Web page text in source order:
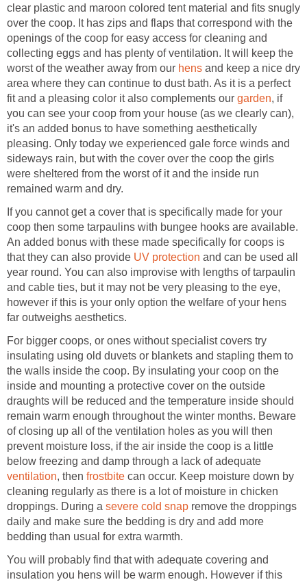
clear plastic and maroon colored tent material and fits snugly
over the coop. It has zips and flaps that correspond with the
openings of the coop for easy access for cleaning and
collecting eggs and has plenty of ventilation. It will keep the
worst of the weather away from our hens and keep a nice dry
area where they can continue to dust bath. As it is a perfect
fit and a pleasing color it also complements our garden, if
you can see your coop from your house (as we clearly can),
it's an added bonus to have something aesthetically
pleasing. Only today we experienced gale force winds and
sideways rain, but with the cover over the coop the girls
were sheltered from the worst of it and the inside run
remained warm and dry.
If you cannot get a cover that is specifically made for your
coop then some tarpaulins with bungee hooks are available.
An added bonus with these made specifically for coops is
that they can also provide UV protection and can be used all
year round. You can also improvise with lengths of tarpaulin
and cable ties, but it may not be very pleasing to the eye,
however if this is your only option the welfare of your hens
far outweighs aesthetics.
For bigger coops, or ones without specialist covers try
insulating using old duvets or blankets and stapling them to
the walls inside the coop. By insulating your coop on the
inside and mounting a protective cover on the outside
draughts will be reduced and the temperature inside should
remain warm enough throughout the winter months. Beware
of closing up all of the ventilation holes as you will then
prevent moisture loss, if the air inside the coop is a little
below freezing and damp through a lack of adequate
ventilation, then frostbite can occur. Keep moisture down by
cleaning regularly as there is a lot of moisture in chicken
droppings. During a severe cold snap remove the droppings
daily and make sure the bedding is dry and add more
bedding than usual for extra warmth.
You will probably find that with adequate covering and
insulation you hens will be warm enough. However if this